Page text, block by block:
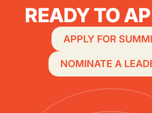
READY TO
APPLY FOR
NOMINATE A